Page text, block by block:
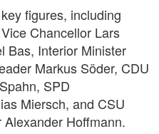
figures, including
Chancellor Lars
Bas, Interior Minister
Markus Söder, CDU
SPD
Miersch, and CSU
Hoffmann.